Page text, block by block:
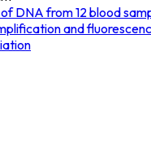
DNA from 12 blood
and